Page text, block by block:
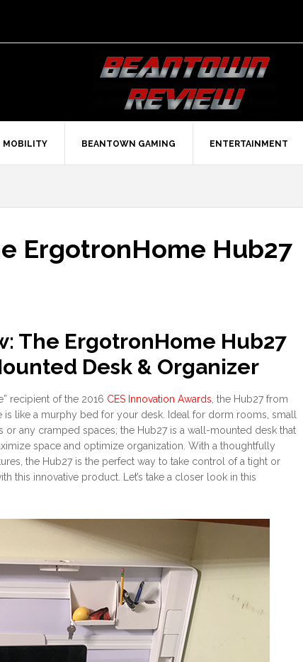
MOBILITY BEANTOWN GAMING ENTERTAINMENT
ErgotronHome Hub27
The ErgotronHome Hub27
Desk & Organizer
recipient of the 2016 CES Innovation Awards , the Hub27 from
is like a murphy bed for your desk. Ideal for dorm rooms, small
or any cramped spaces; the Hub27 is a wall-mounted desk that
space and optimize organization. With a thoughtfully
the Hub27 is the perfect way to take control of a tight or
this innovative product. Let’s take a closer look in this